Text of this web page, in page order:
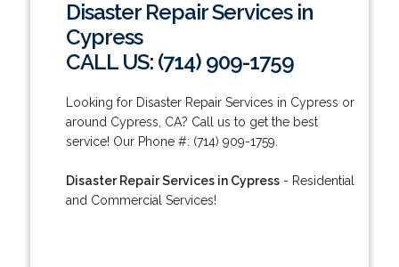
Disaster Repair Services in
Cypress
CALL US: (714) 909-1759
Looking for Disaster Repair Services in Cypress or
around Cypress, CA? Call us to get the best
service! Our Phone #: (714) 909-1759.
Disaster Repair Services in Cypress- Residential
and Commercial Services!